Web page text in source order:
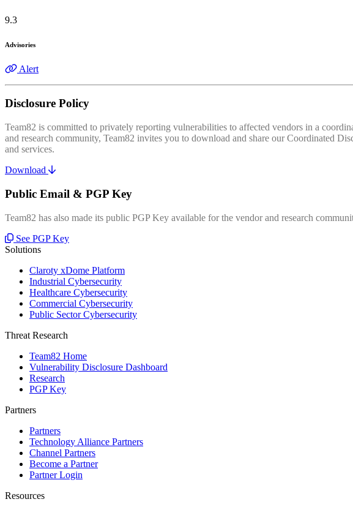
9.3
Advisories
Alert
Disclosure Policy
Team82 is committed to privately reporting vulnerabilities to affected vendors in a
and research community, Team82 invites you to download and share our Coordinated
and services.
Download
Public Email & PGP Key
Team82 has also made its public PGP Key available for the vendor and research
See PGP Key
Solutions
Claroty xDome Platform
Industrial Cybersecurity
Healthcare Cybersecurity
Commercial Cybersecurity
Public Sector Cybersecurity
Threat Research
Team82 Home
Vulnerability Disclosure Dashboard
Research
PGP Key
Partners
Partners
Technology Alliance Partners
Channel Partners
Become a Partner
Partner Login
Resources